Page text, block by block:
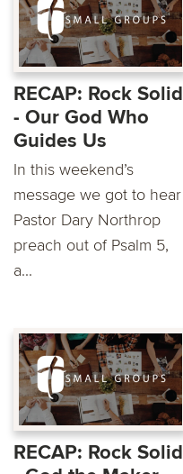
RECAP: Rock Solid
- Our God Who
Guides Us
In this weekend’s
message we got to hear
Pastor Dary Northrop
preach out of Psalm 5,
a...
RECAP: Rock Solid